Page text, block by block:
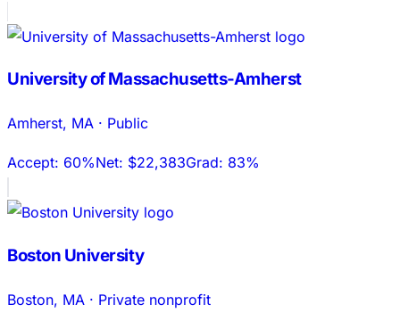
University of Massachusetts-Amherst
Amherst, MA · Public
Accept: 60%Net: $22,383Grad: 83%
Boston University
Boston, MA · Private nonprofit